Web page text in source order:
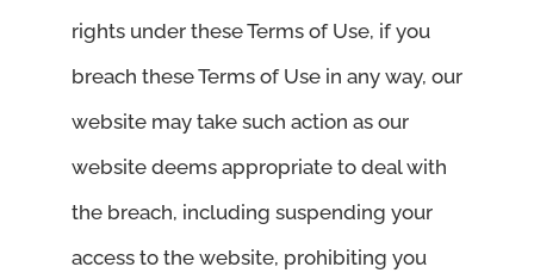
rights under these Terms of Use, if you
breach these Terms of Use in any way, our
website may take such action as our
website deems appropriate to deal with
the breach, including suspending your
access to the website, prohibiting you